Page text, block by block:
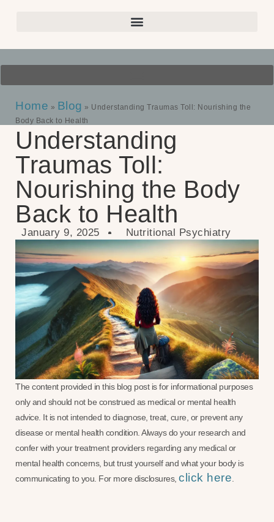
Home » Blog » Understanding Traumas Toll: Nourishing the
Body Back to Health
Understanding
Traumas Toll:
Nourishing the Body
Back to Health
January 9, 2025 Nutritional Psychiatry
The content provided in this blog post is for informational purposes
only and should not be construed as medical or mental health
advice. It is not intended to diagnose, treat, cure, or prevent any
disease or mental health condition. Always do your research and
confer with your treatment providers regarding any medical or
mental health concerns, but trust yourself and what your body is
communicating to you. For more disclosures, click here